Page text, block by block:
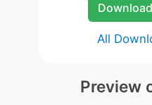
All
Preview